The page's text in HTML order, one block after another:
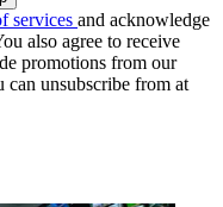
services and acknowledge
also agree to receive
promotions from our
can unsubscribe from at